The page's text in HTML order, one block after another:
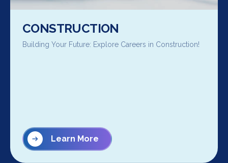
CONSTRUCTION
Building Your Future: Explore Careers in Construction!
Learn More